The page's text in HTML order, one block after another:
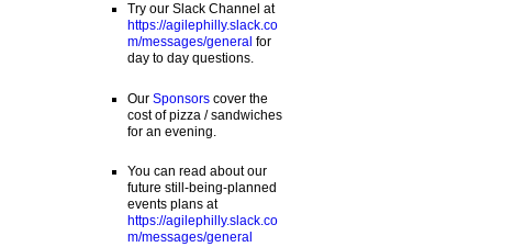
Try our Slack Channel at
https://agilephilly.slack.co
m/messages/general for
day to day questions.
Our Sponsorscover the
cost of pizza / sandwiches
for an evening.
You can read about our
future still-being-planned
events plans at
https://agilephilly.slack.co
m/messages/general